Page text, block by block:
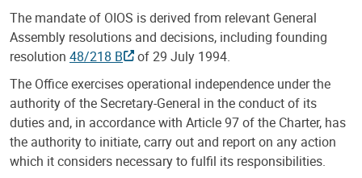
The mandate of OIOS is derived from relevant General
Assembly resolutions and decisions, including founding
resolution 48/218 B
of 29 July 1994.
The Office exercises operational independence under the
authority of the Secretary-General in the conduct of its
duties and, in accordance with Article 97 of the Charter, has
the authority to initiate, carry out and report on any action
which it considers necessary to fulfil its responsibilities.